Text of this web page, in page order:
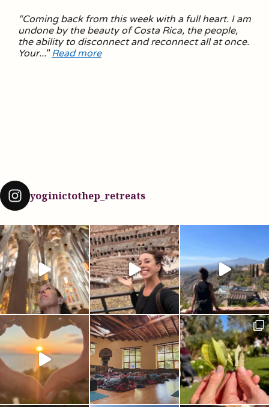
“Coming back from this week with a full heart. I am
undone by the beauty of Costa Rica, the people,
the ability to disconnect and reconnect all at once.
Your..."Read more
yoginictothep_retreats